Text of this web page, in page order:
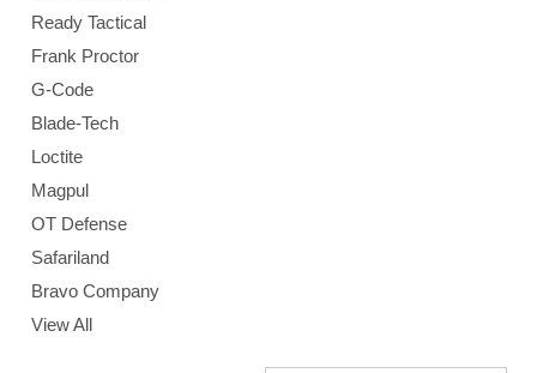
Ready Tactical
Frank Proctor
G-Code
Blade-Tech
Loctite
Magpul
OT Defense
Safariland
Bravo Company
View All